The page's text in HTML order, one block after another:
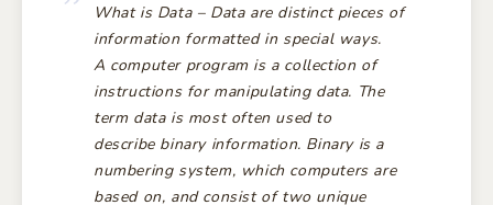
What is Data – Dataare distinct pieces of
information formatted in special ways.
A computer programis a collection of
instructions for manipulating data. The
term data is most often used to
describe binaryinformation. Binaryis a
numbering system, which computers are
based on, and consist of two unique